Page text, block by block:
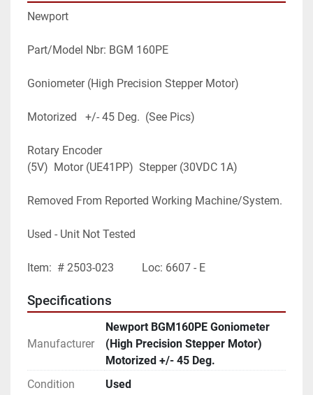
Newport
Part/Model Nbr: BGM 160PE
Goniometer (High Precision Stepper Motor)
Motorized   +/- 45 Deg.  (See Pics)
Rotary Encoder
(5V)  Motor (UE41PP)  Stepper (30VDC 1A)
Removed From Reported Working Machine/System.
Used - Unit Not Tested
Item:  # 2503-023          Loc: 6607 - E
Specifications
Manufacturer
Newport BGM160PE Goniometer
(High Precision Stepper Motor)
Motorized +/- 45 Deg.
Condition
Used